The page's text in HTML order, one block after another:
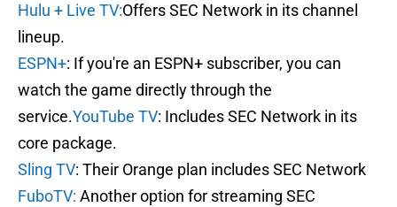
Hulu + Live TV:Offers SEC Network in its channel
lineup.
ESPN+: If you're an ESPN+ subscriber, you can
watch the game directly through the
service.YouTube TV: Includes SEC Network in its
core package.
Sling TV: Their Orange plan includes SEC Network
FuboTV: Another option for streaming SEC